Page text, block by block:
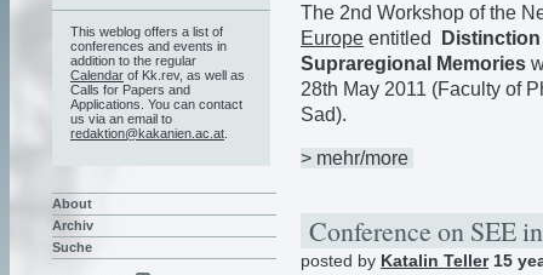
The 2nd Workshop of the
Europe entitled
Supraregional Memories
28th May 2011 (Faculty of
Sad).
> mehr/more
Conference on SEE
posted by Katalin Teller15
This weblog offers a list of
conferences and events in
addition to the regular
Calendar of Kk.rev, as well as
Calls for Papers and
Applications. You can contact
us via an email to
redaktion@kakanien.ac.at
About
Archiv
Suche